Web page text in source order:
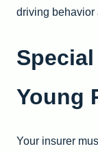
driving behavior
Young
Your insurer